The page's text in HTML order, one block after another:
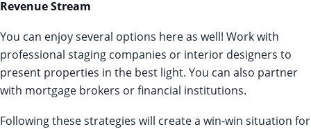
Revenue Stream
You can enjoy several options here as well! Work with
professional staging companies or interior designers to
present properties in the best light. You can also partner
with mortgage brokers or financial institutions.
Following these strategies will create a win-win situation for